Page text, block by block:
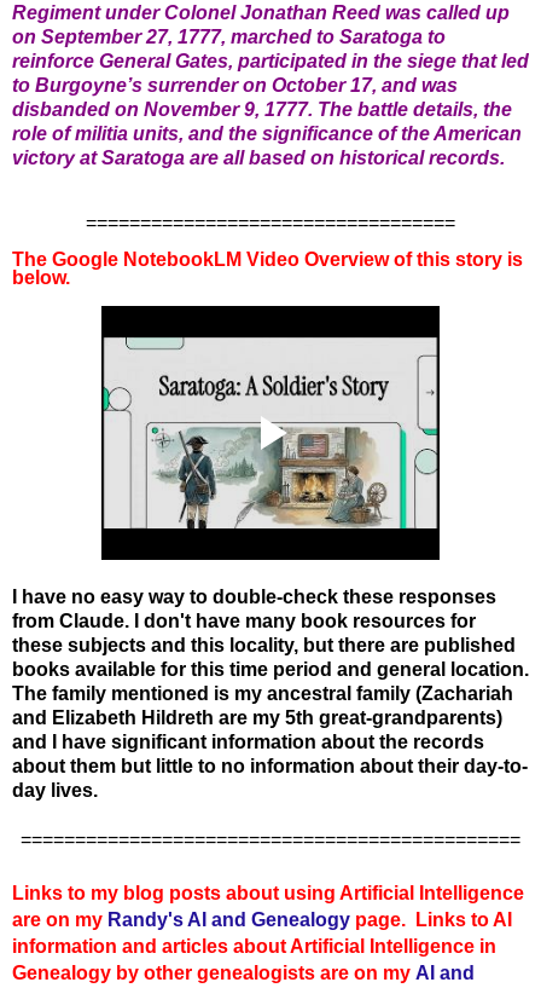
Regiment under Colonel Jonathan Reed was called up
on September 27, 1777, marched to Saratoga to
reinforce General Gates, participated in the siege that led
to Burgoyne’s surrender on October 17, and was
disbanded on November 9, 1777. The battle details, the
role of militia units, and the significance of the American
victory at Saratoga are all based on historical records.
==================================
The Google NotebookLM Video Overview of this story is
below.
I have no easy way to double-check these responses
from Claude. I don't have many book resources for
these subjects and this locality, but there are published
books available for this time period and general location.
The family mentioned is my ancestral family (Zachariah
and Elizabeth Hildreth are my 5th great-grandparents)
and I have significant information about the records
about them but little to no information about their day-to-
day lives.
==============================================
Links to my blog posts about using Artificial Intelligence
are on my Randy's AI and Genealogy page. Links to AI
information and articles about Artificial Intelligence in
Genealogy by other genealogists are on my AI and